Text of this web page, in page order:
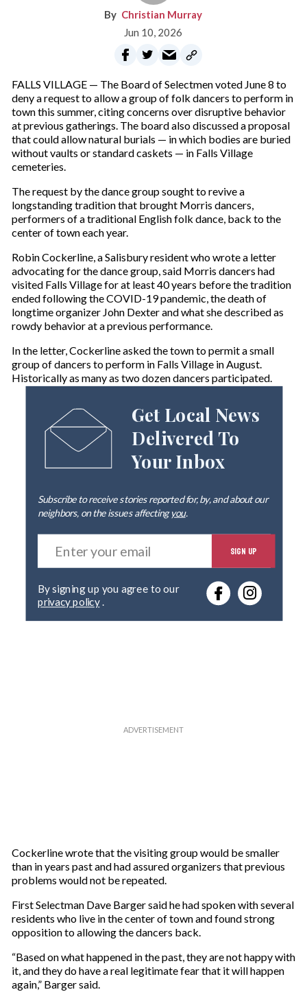
Christian Murray
Jun 10, 2026
FALLS VILLAGE — The Board of Selectmen voted June 8 to
deny a request to allow a group of folk dancers to perform in
town this summer, citing concerns over disruptive behavior
at previous gatherings. The board also discussed a proposal
that could allow natural burials — in which bodies are buried
without vaults or standard caskets — in Falls Village
cemeteries.
The request by the dance group sought to revive a
longstanding tradition that brought Morris dancers,
performers of a traditional English folk dance, back to the
center of town each year.
Robin Cockerline, a Salisbury resident who wrote a letter
advocating for the dance group, said Morris dancers had
visited Falls Village for at least 40 years before the tradition
ended following the COVID-19 pandemic, the death of
longtime organizer John Dexter and what she described as
rowdy behavior at a previous performance.
In the letter, Cockerline asked the town to permit a small
group of dancers to perform in Falls Village in August.
Historically as many as two dozen dancers participated.
Get Local News
Delivered To
Your Inbox
Subscribe to receive stories reported for, by, and about our
neighbors, on the issues affectingyou.
E
t
r
o
SIGN UP
privacy policy.
Cockerline wrote that the visiting group would be smaller
than in years past and had assured organizers that previous
problems would not be repeated.
First Selectman Dave Barger said he had spoken with several
residents who live in the center of town and found strong
opposition to allowing the dancers back.
“Based on what happened in the past, they are not happy with
it, and they do have a real legitimate fear that it will happen
again,” Barger said.